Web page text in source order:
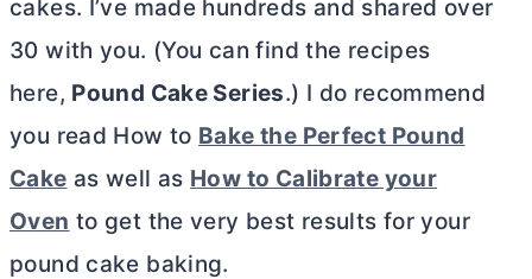
cakes. I’ve made hundreds and shared over
30 with you. (You can find the recipes
here, Pound Cake Series.) I do recommend
you read How to Bake the Perfect Pound
Cake as well as How to Calibrate your
Oven to get the very best results for your
pound cake baking.